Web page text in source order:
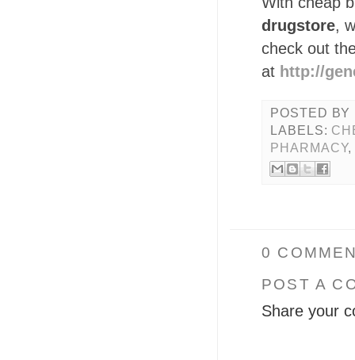
drugstore,
check out
at http://
POSTED BY
LABELS:
PHARMACY
0
POST A
Share your